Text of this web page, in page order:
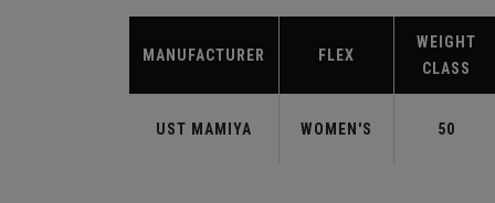
MANUFACTURER FLEX
WEIGHT
CLASS
UST MAMIYA WOMEN'S 50